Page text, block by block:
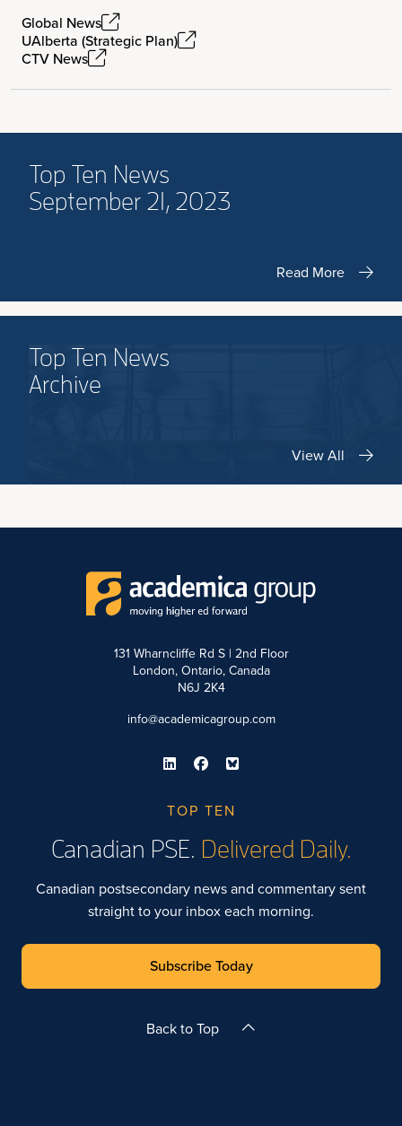
Global News
UAlberta (Strategic Plan)
CTV News
Top Ten News
September 21, 2023
Read More
Top Ten News
Archive
View All
131 Wharncliffe Rd S | 2nd Floor
London, Ontario, Canada
N6J 2K4
info@academicagroup.com
TOP TEN
Canadian PSE. Delivered Daily.
Canadian postsecondary news and commentary sent
straight to your inbox each morning.
Subscribe Today
Back to Top